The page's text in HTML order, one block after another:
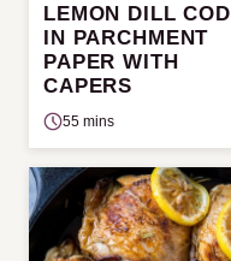
LEMON DILL COD
IN PARCHMENT
PAPER WITH
CAPERS
55 mins